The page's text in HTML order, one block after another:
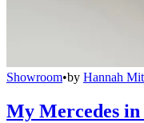
Showroom•by Hannah
My Mercedes in